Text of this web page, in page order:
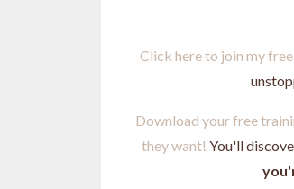
Click here to join my
Download your free
they want! You'll